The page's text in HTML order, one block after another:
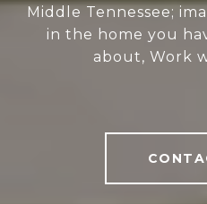
Middle Tennessee;
in the home you
about, Work